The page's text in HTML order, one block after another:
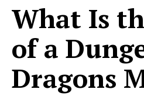
What Is
of a
Dragons